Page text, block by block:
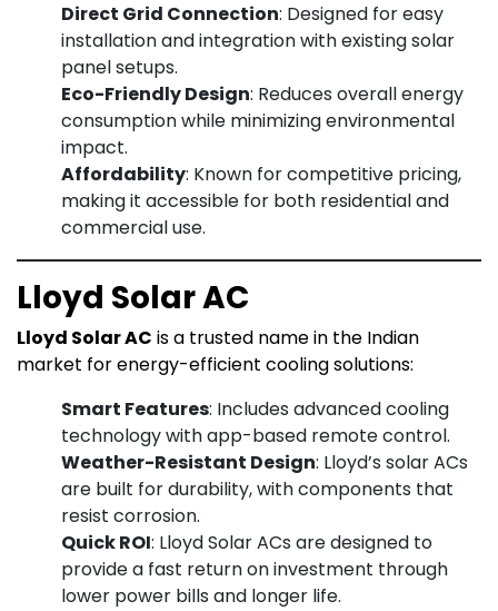
Direct Grid Connection: Designed for easy
installation and integration with existing solar
panel setups.
Eco-Friendly Design: Reduces overall energy
consumption while minimizing environmental
impact.
Affordability: Known for competitive pricing,
making it accessible for both residential and
commercial use.
Lloyd Solar AC
Lloyd Solar AC is a trusted name in the Indian
market for energy-efficient cooling solutions:
Smart Features: Includes advanced cooling
technology with app-based remote control.
Weather-Resistant Design: Lloyd’s solar ACs
are built for durability, with components that
resist corrosion.
Quick ROI: Lloyd Solar ACs are designed to
provide a fast return on investment through
lower power bills and longer life.